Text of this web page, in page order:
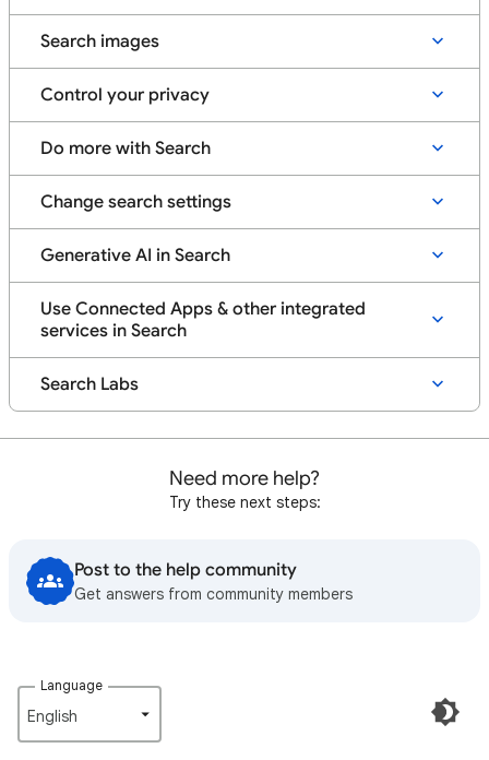
Search images
Control your privacy
Do more with Search
Change search settings
Generative AI in Search
Use Connected Apps & other integrated
services in Search
Search Labs
Need more help?
Try these next steps:
Post to the help community
Get answers from community members
Language
English‎